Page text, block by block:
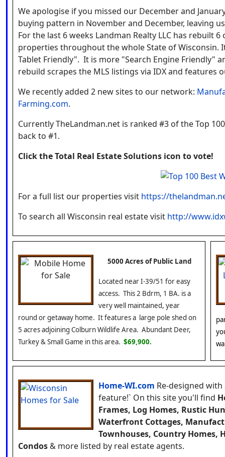
We apologise if you missed our December and
buying pattern in November and December, leaving
For the last 6 weeks Landman Realty LLC has
properties throughout the whole State of Wisconsin.
Tablet Friendly". It is more "Search Engine Friendly"
rebuild scrapes the MLS listings via IDX and
We recently added 2 new sites to our network:
Farming.com.
Currently TheLandman.net is ranked #3 of the Top
back to #1.
Click the Total Real Estate Solutions icon to vote!
For a full list our properties visit https://
To search all Wisconsin real estate visit http://
5000 Acres of Public Land
Located near I-39/51 for easy
access. This 2 Bdrm, 1 BA. is a
very well maintained, year
round or getaway home. It features a large pole shed on
5 acres adjoining Colburn Wildlife Area. Abundant Deer,
Turkey & Small Game in this area. $69,900.
Home-WI.com Re-designed
feature!` On this site you'll find
Frames, Log Homes, Rustic
Waterfront Cottages,
Townhouses, Country Homes,
Condos & more listed by real estate agents.